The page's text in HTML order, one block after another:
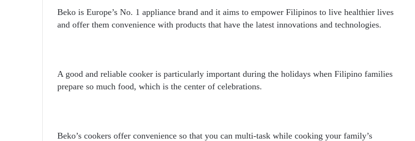
Beko is Europe’s No. 1 appliance brand and it aims to empower Filipinos to live healthier lives
and offer them convenience with products that have the latest innovations and technologies.
A good and reliable cooker is particularly important during the holidays when Filipino families
prepare so much food, which is the center of celebrations.
Beko’s cookers offer convenience so that you can multi-task while cooking your family’s